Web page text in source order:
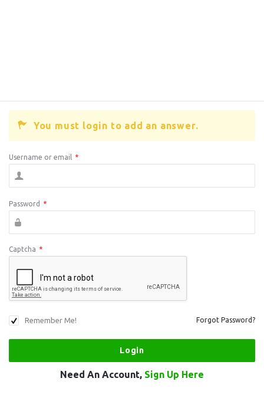
You must login to add an answer.
Username or email *
Password *
Captcha *
Remember Me! Forgot Password?
Need An Account, Sign Up Here